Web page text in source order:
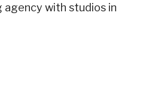
with studios in